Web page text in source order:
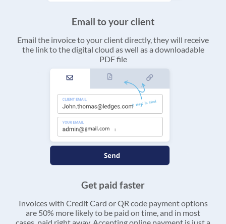
Email to your client
Email the invoice to your client directly, they will receive
the link to the digital cloud as well as a downloadable
PDF file
Get paid faster
Invoices with Credit Card or QR code payment options
are 50% more likely to be paid on time, and in most